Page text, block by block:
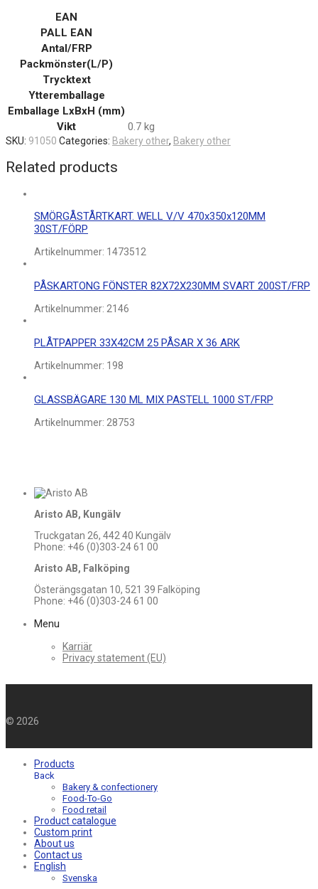
EAN
PALL EAN
Antal/FRP
Packmönster(L/P)
Trycktext
Ytteremballage
Emballage LxBxH (mm)
Vikt
0.7 kg
SKU: 91050 Categories: Bakery other, Bakery other
Related products
SMÖRGÅSTÅRTKART. WELL V/V 470x350x120MM
30ST/FÖRP
Artikelnummer: 1473512
PÅSKARTONG FÖNSTER 82X72X230MM SVART 200ST/FRP
Artikelnummer: 2146
PLÅTPAPPER 33X42CM 25 PÅSAR X 36 ARK
Artikelnummer: 198
GLASSBÄGARE 130 ML MIX PASTELL 1000 ST/FRP
Artikelnummer: 28753
Aristo AB, Kungälv
Truckgatan 26, 442 40 Kungälv
Phone: +46 (0)303-24 61 00
Aristo AB, Falköping
Österängsgatan 10, 521 39 Falköping
Phone: +46 (0)303-24 61 00
Menu
Karriär
Privacy statement (EU)
© 2026
Products
Back
Bakery & confectionery
Food-To-Go
Food retail
Product catalogue
Custom print
About us
Contact us
English
Svenska